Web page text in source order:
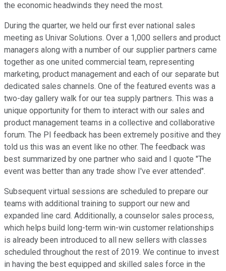
the economic headwinds they need the most.
During the quarter, we held our first ever national sales
meeting as Univar Solutions. Over a 1,000 sellers and product
managers along with a number of our supplier partners came
together as one united commercial team, representing
marketing, product management and each of our separate but
dedicated sales channels. One of the featured events was a
two-day gallery walk for our tea supply partners. This was a
unique opportunity for them to interact with our sales and
product management teams in a collective and collaborative
forum. The PI feedback has been extremely positive and they
told us this was an event like no other. The feedback was
best summarized by one partner who said and I quote "The
event was better than any trade show I've ever attended".
Subsequent virtual sessions are scheduled to prepare our
teams with additional training to support our new and
expanded line card. Additionally, a counselor sales process,
which helps build long-term win-win customer relationships
is already been introduced to all new sellers with classes
scheduled throughout the rest of 2019. We continue to invest
in having the best equipped and skilled sales force in the